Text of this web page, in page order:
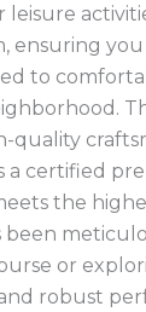
leisure
ensuring
to
quality
certified
the
or
robust